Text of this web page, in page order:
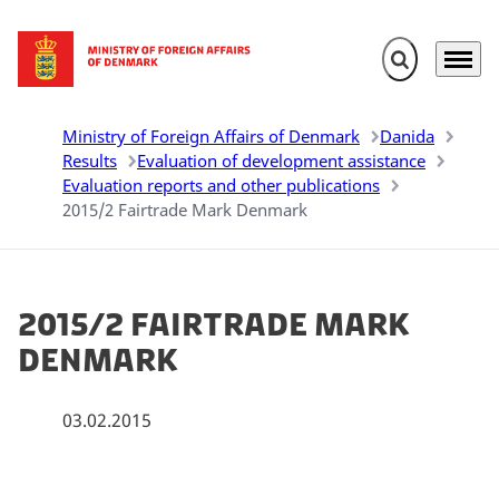
Go to frontpage Expand search
Menu
Ministry of Foreign Affairs of Denmark
Danida
Results
Evaluation of development assistance
Evaluation reports and other publications
2015/2 Fairtrade Mark Denmark
2015/2 Fairtrade Mark
Denmark
03.02.2015